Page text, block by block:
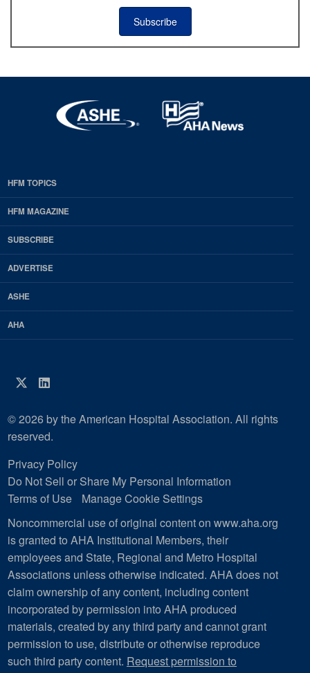
Subscribe
EDP
Footer
HFM
Magazine
HFM TOPICS
HFM MAGAZINE
SUBSCRIBE
ADVERTISE
ASHE
AHA
Twitter
LinkedIn
© 2026 by the American Hospital Association. All rights
reserved.
Privacy Policy
Do Not Sell or Share My Personal Information
Terms of Use
Manage Cookie Settings
Noncommercial use of original content on www.aha.org
is granted to AHA Institutional Members, their
employees and State, Regional and Metro Hospital
Associations unless otherwise indicated. AHA does not
claim ownership of any content, including content
incorporated by permission into AHA produced
materials, created by any third party and cannot grant
permission to use, distribute or otherwise reproduce
such third party content. Request permission to